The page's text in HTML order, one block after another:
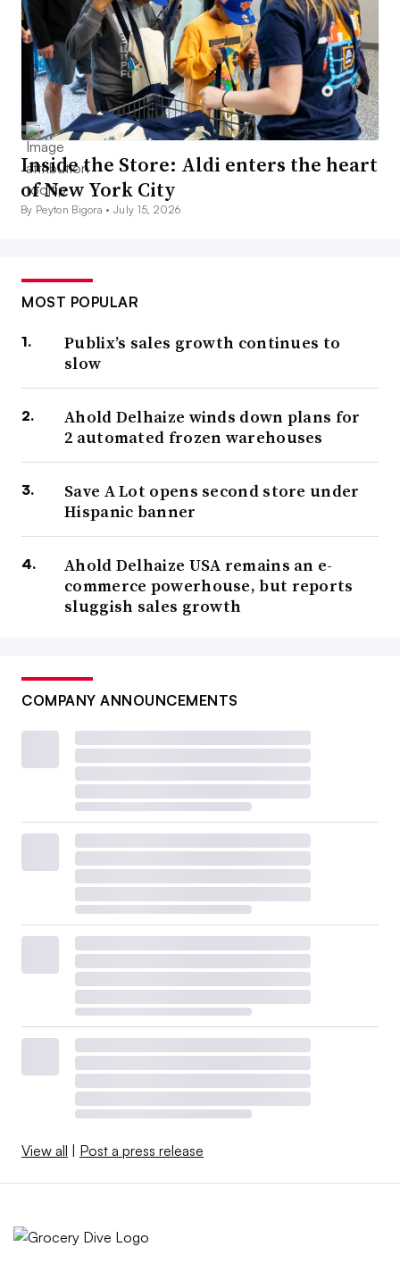
Inside the Store: Aldi enters the heart
of New York City
By Peyton Bigora •July 15, 2026
MOST POPULAR
Publix’s sales growth continues to
slow
Ahold Delhaize winds down plans for
2 automated frozen warehouses
Save A Lot opens second store under
Hispanic banner
Ahold Delhaize USA remains an e-
commerce powerhouse, but reports
sluggish sales growth
COMPANY ANNOUNCEMENTS
View all | Post a press release